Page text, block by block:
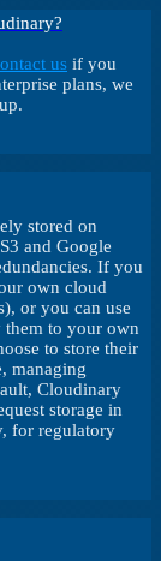
us if you
plans, we
stored on
and Google
If you
own cloud
or you can use
them to your own
to store their
managing
Cloudinary
storage in
for regulatory